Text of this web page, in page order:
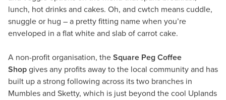
lunch, hot drinks and cakes. Oh, and cwtch means cuddle,
snuggle or hug – a pretty fitting name when you’re
enveloped in a flat white and slab of carrot cake.
A non-profit organisation, the Square Peg Coffee
Shop gives any profits away to the local community and has
built up a strong following across its two branches in
Mumbles and Sketty, which is just beyond the cool Uplands